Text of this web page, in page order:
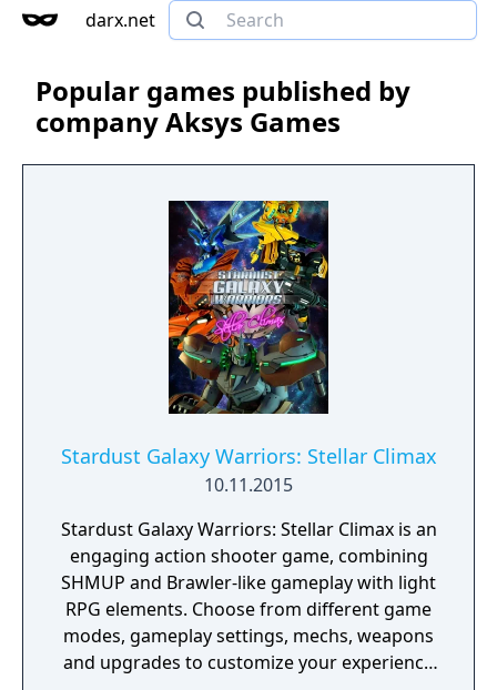
darx.net
Popular games published by
company Aksys Games
Stardust Galaxy Warriors: Stellar Climax
10.11.2015
Stardust Galaxy Warriors: Stellar Climax is an
engaging action shooter game, combining
SHMUP and Brawler-like gameplay with light
RPG elements. Choose from different game
modes, gameplay settings, mechs, weapons
and upgrades to customize your experience